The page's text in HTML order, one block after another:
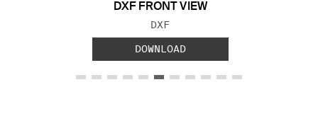
DXF FRONT VIEW
FILE TYPE:
DXF
DOWNLOAD